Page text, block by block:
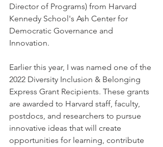
Director of Programs) from Harvard
Kennedy School's Ash Center for
Democratic Governance and
Innovation.
Earlier this year, I was named one of the
2022 Diversity Inclusion & Belonging
Express Grant Recipients. These grants
are awarded to Harvard staff, faculty,
postdocs, and researchers to pursue
innovative ideas that will create
opportunities for learning, contribute